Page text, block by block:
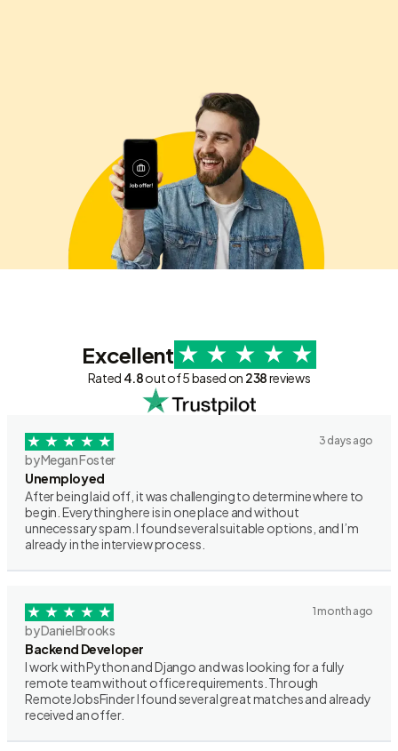
Excellent
Rated 4.8out of 5 based on 238reviews
3 days ago
by Megan Foster
Unemployed
After being laid off, it was challenging to determine where to
begin. Everything here is in one place and without
unnecessary spam. I found several suitable options, and I’m
already in the interview process.
1 month ago
by Daniel Brooks
Backend Developer
I work with Python and Django and was looking for a fully
remote team without office requirements. Through
RemoteJobsFinder I found several great matches and already
received an offer.